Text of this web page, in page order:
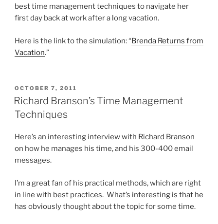
best time management techniques to navigate her
first day back at work after a long vacation.
Here is the link to the simulation: “Brenda Returns from
Vacation.”
POSTED
ON
OCTOBER 7, 2011
Richard Branson’s Time Management
Techniques
Here’s an interesting interview with Richard Branson
on how he manages his time, and his 300-400 email
messages.
I’m a great fan of his practical methods, which are right
in line with best practices. What’s interesting is that he
has obviously thought about the topic for some time.